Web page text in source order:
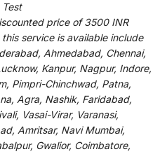
price of 3500 INR
this service is available include
Ahmedabad, Chennai,
Kanpur, Nagpur, Indore,
Pimpri-Chinchwad, Patna,
Agra, Nashik, Faridabad,
Vasai-Virar, Varanasi,
Amritsar, Navi Mumbai,
Gwalior, Coimbatore,